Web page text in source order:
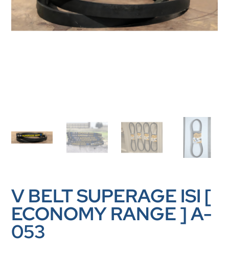
V BELT SUPERAGE ISI [
ECONOMY RANGE ] A-
053